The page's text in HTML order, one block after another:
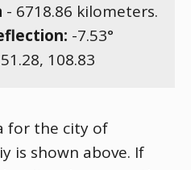
- 6718.86 kilometers.
-7.53°
51.28, 108.83
for the city of
is shown above. If